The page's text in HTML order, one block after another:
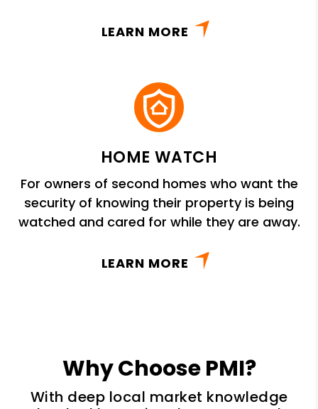
LEARN MORE
HOME WATCH
For owners of second homes who want the
security of knowing their property is being
watched and cared for while they are away.
LEARN MORE
Why Choose PMI?
With deep local market knowledge